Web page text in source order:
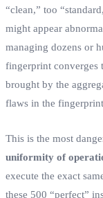
“clean,” too
might appear
managing dozens or
fingerprint converges
brought by the
flaws in the
This is the most
uniformity of
execute the exact
these 500 “perfect”